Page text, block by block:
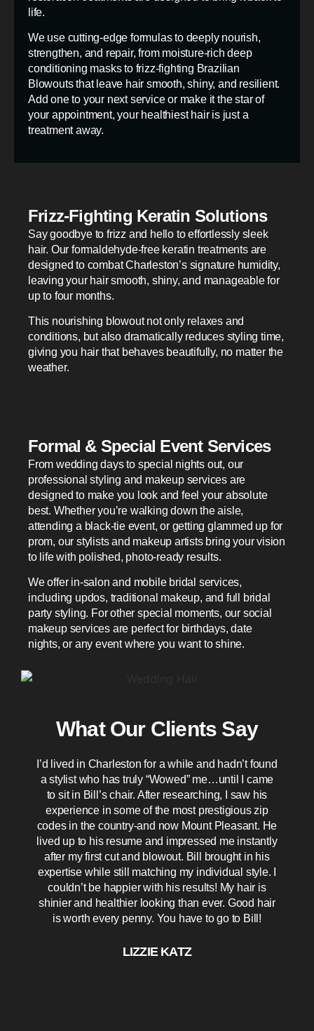
life.
We use cutting-edge formulas to deeply nourish,
strengthen, and repair, from moisture-rich deep
conditioning masks to frizz-fighting Brazilian
Blowouts that leave hair smooth, shiny, and resilient.
Add one to your next service or make it the star of
your appointment, your healthiest hair is just a
treatment away.
Frizz-Fighting Keratin Solutions
Say goodbye to frizz and hello to effortlessly sleek
hair. Our formaldehyde-free keratin treatments are
designed to combat Charleston’s signature humidity,
leaving your hair smooth, shiny, and manageable for
up to four months.
This nourishing blowout not only relaxes and
conditions, but also dramatically reduces styling time,
giving you hair that behaves beautifully, no matter the
weather.
Formal & Special Event Services
From wedding days to special nights out, our
professional styling and makeup services are
designed to make you look and feel your absolute
best. Whether you’re walking down the aisle,
attending a black-tie event, or getting glammed up for
prom, our stylists and makeup artists bring your vision
to life with polished, photo-ready results.
We offer in-salon and mobile bridal services,
including updos, traditional makeup, and full bridal
party styling. For other special moments, our social
makeup services are perfect for birthdays, date
nights, or any event where you want to shine.
What Our Clients Say
I’d lived in Charleston for a while and hadn’t found
a stylist who has truly “Wowed” me…until I came
to sit in Bill’s chair. After researching, I saw his
experience in some of the most prestigious zip
codes in the country-and now Mount Pleasant. He
lived up to his resume and impressed me instantly
after my first cut and blowout. Bill brought in his
expertise while still matching my individual style. I
couldn’t be happier with his results! My hair is
shinier and healthier looking than ever. Good hair
is worth every penny. You have to go to Bill!
LIZZIE KATZ